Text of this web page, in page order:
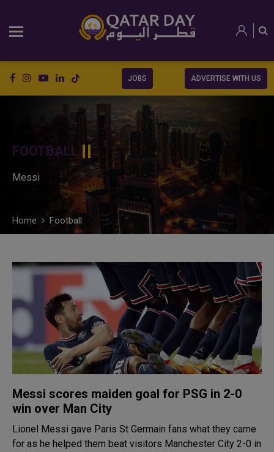
JOBS ADVERTISE WITH US
FOOTBALL
Messi
Home Football
Messi scores maiden goal for PSG in 2-0
win over Man City
Lionel Messi gave Paris St Germain fans what they came
for as he helped them beat visitors Manchester City 2-0 in